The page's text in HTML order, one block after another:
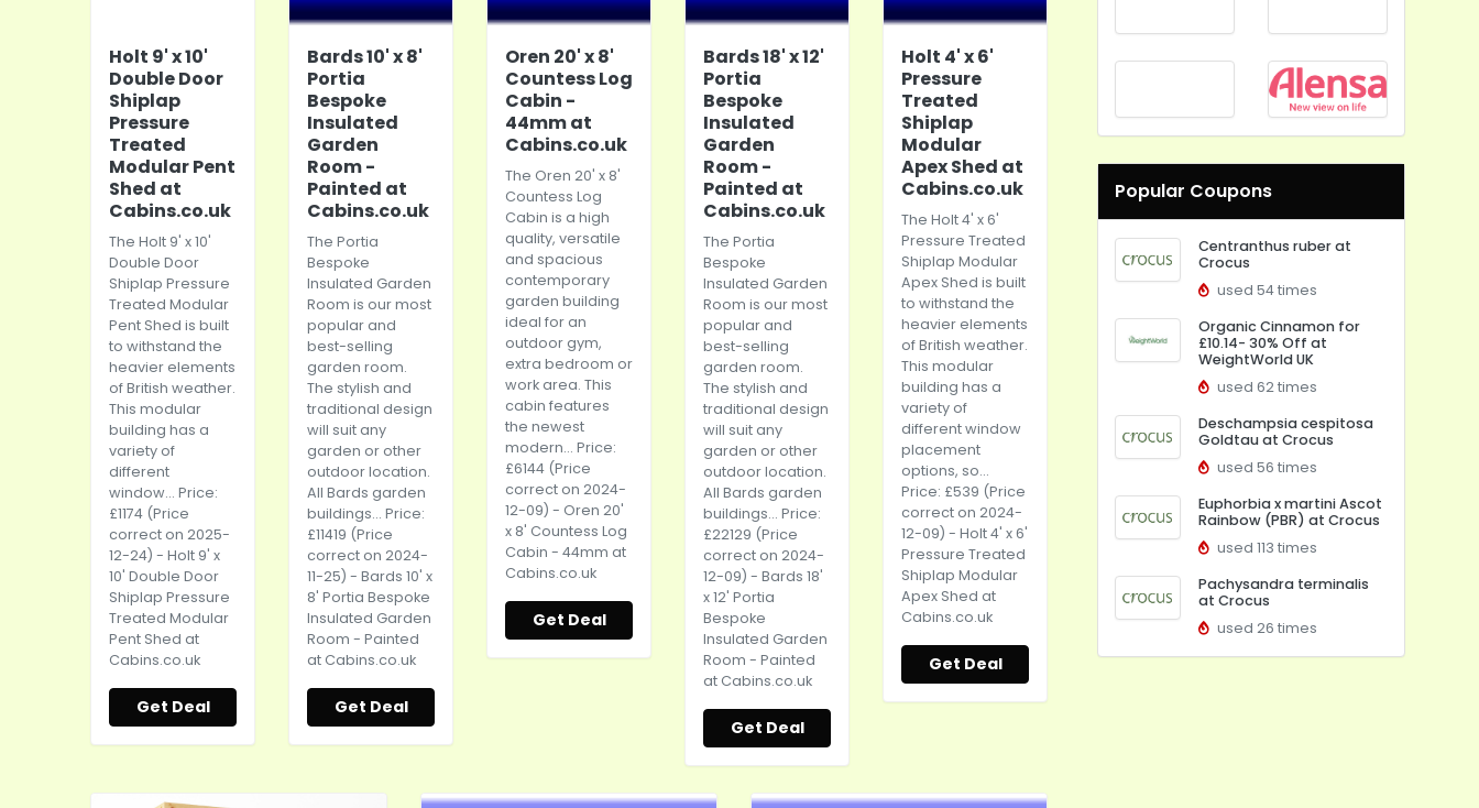
Holt 9' x 10'
Double Door
Shiplap
Pressure
Treated
Modular Pent
Shed at
Cabins.co.uk
The Holt 9' x 10'
Double Door
Shiplap Pressure
Treated Modular
Pent Shed is built
to withstand the
heavier elements
of British weather.
This modular
building has a
variety of
different
window... Price:
£1174 (Price
correct on 2025-
12-24) - Holt 9' x
10' Double Door
Shiplap Pressure
Treated Modular
Pent Shed at
Cabins.co.uk
Get Deal
Bards 10' x 8'
Portia
Bespoke
Insulated
Garden
Room -
Painted at
Cabins.co.uk
The Portia
Bespoke
Insulated Garden
Room is our most
popular and
best-selling
garden room.
The stylish and
traditional design
will suit any
garden or other
outdoor location.
All Bards garden
buildings... Price:
£11419 (Price
correct on 2024-
11-25) - Bards 10' x
8' Portia Bespoke
Insulated Garden
Room - Painted
at Cabins.co.uk
Get Deal
Oren 20' x 8'
Countess Log
Cabin -
44mm at
Cabins.co.uk
The Oren 20' x 8'
Countess Log
Cabin is a high
quality, versatile
and spacious
contemporary
garden building
ideal for an
outdoor gym,
extra bedroom or
work area. This
cabin features
the newest
modern... Price:
£6144 (Price
correct on 2024-
12-09) - Oren 20'
x 8' Countess Log
Cabin - 44mm at
Cabins.co.uk
Get Deal
Bards 18' x 12'
Portia
Bespoke
Insulated
Garden
Room -
Painted at
Cabins.co.uk
The Portia
Bespoke
Insulated Garden
Room is our most
popular and
best-selling
garden room.
The stylish and
traditional design
will suit any
garden or other
outdoor location.
All Bards garden
buildings... Price:
£22129 (Price
correct on 2024-
12-09) - Bards 18'
x 12' Portia
Bespoke
Insulated Garden
Room - Painted
at Cabins.co.uk
Get Deal
Holt 4' x 6'
Pressure
Treated
Shiplap
Modular
Apex Shed at
Cabins.co.uk
The Holt 4' x 6'
Pressure Treated
Shiplap Modular
Apex Shed is built
to withstand the
heavier elements
of British weather.
This modular
building has a
variety of
different window
placement
options, so...
Price: £539 (Price
correct on 2024-
12-09) - Holt 4' x 6'
Pressure Treated
Shiplap Modular
Apex Shed at
Cabins.co.uk
Get Deal
Popular Coupons
Centranthus ruber at
Crocus
used 54 times
Organic Cinnamon for
£10.14- 30% Off at
WeightWorld UK
used 62 times
Deschampsia cespitosa
Goldtau at Crocus
used 56 times
Euphorbia x martini Ascot
Rainbow (PBR) at Crocus
used 113 times
Pachysandra terminalis
at Crocus
used 26 times